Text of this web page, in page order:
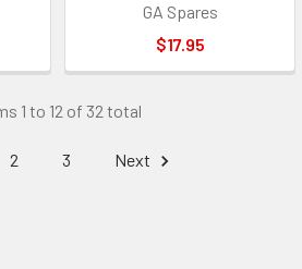
GA Spares
$17.95
1 to 12 of 32 total
2 3 Next